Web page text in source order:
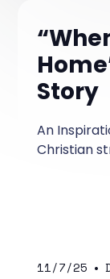
Story
An
Christian
11/7/25 •